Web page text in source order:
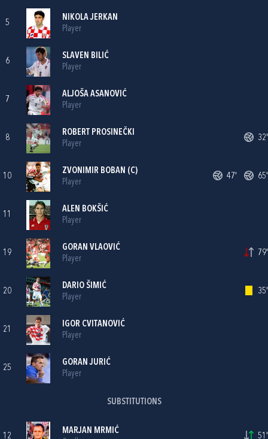
5
NIKOLA JERKAN
Player
6
SLAVEN BILIĆ
Player
7
ALJOŠA ASANOVIĆ
Player
8
ROBERT PROSINEČKI
Player
32'
10
ZVONIMIR BOBAN (C)
Player
47' 65'
11
ALEN BOKŠIĆ
Player
19
GORAN VLAOVIĆ
Player
79'
20
DARIO ŠIMIĆ
Player
35'
21
IGOR CVITANOVIĆ
Player
25
GORAN JURIĆ
Player
SUBSTITUTIONS
12
MARJAN MRMIĆ
51'